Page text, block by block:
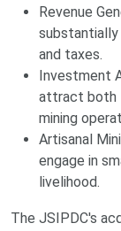
Revenue
and taxes.
Investment
attract both
mining
Artisanal
engage in
livelihood.
The JSIPDC's